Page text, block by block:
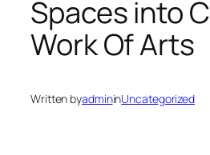
Spaces into
Work Of Arts
Written byadmininUncategorized